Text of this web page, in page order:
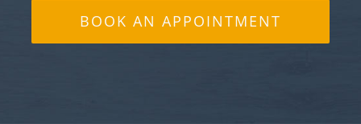
BOOK AN APPOINTMENT